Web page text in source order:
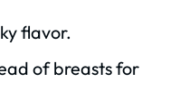
flavor.
of breasts for